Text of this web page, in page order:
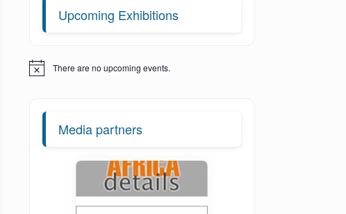
Upcoming Exhibitions
Notice There are no upcoming events.
Media partners